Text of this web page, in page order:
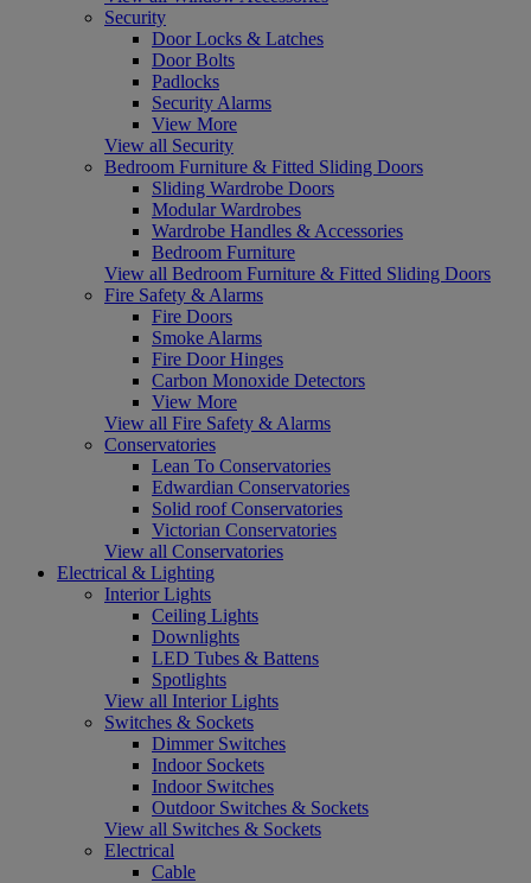
Security
Door Locks & Latches
Door Bolts
Padlocks
Security Alarms
View More
View all Security
Bedroom Furniture & Fitted Sliding Doors
Sliding Wardrobe Doors
Modular Wardrobes
Wardrobe Handles & Accessories
Bedroom Furniture
View all Bedroom Furniture & Fitted Sliding Doors
Fire Safety & Alarms
Fire Doors
Smoke Alarms
Fire Door Hinges
Carbon Monoxide Detectors
View More
View all Fire Safety & Alarms
Conservatories
Lean To Conservatories
Edwardian Conservatories
Solid roof Conservatories
Victorian Conservatories
View all Conservatories
Electrical & Lighting
Interior Lights
Ceiling Lights
Downlights
LED Tubes & Battens
Spotlights
View all Interior Lights
Switches & Sockets
Dimmer Switches
Indoor Sockets
Indoor Switches
Outdoor Switches & Sockets
View all Switches & Sockets
Electrical
Cable